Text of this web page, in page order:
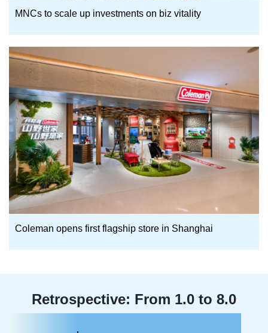
MNCs to scale up investments on biz vitality
Coleman opens first flagship store in Shanghai
Retrospective: From 1.0 to 8.0